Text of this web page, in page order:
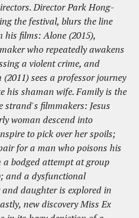
Director Park Hong-
the festival, blurs the line
his films: Alone (2015),
who repeatedly awakens
a violent crime, and
sees a professor journey
his shaman wife. Family is the
strand's filmmakers: Jesus
woman descend into
to pick over her spoils;
for a man who poisons his
bodged attempt at group
and a dysfunctional
daughter is explored in
new discovery Miss Ex